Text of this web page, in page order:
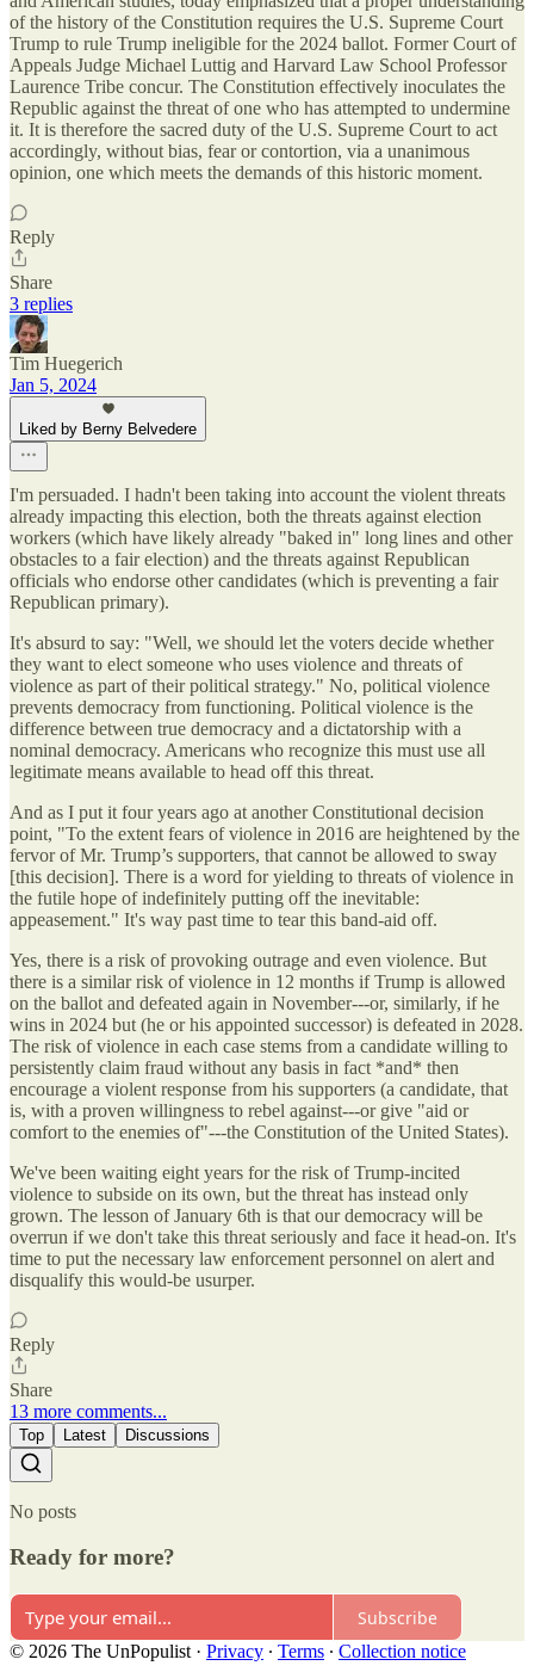
of the history of the Constitution requires the U.S. Supreme Court
Trump to rule Trump ineligible for the 2024 ballot. Former Court of
Appeals Judge Michael Luttig and Harvard Law School Professor
Laurence Tribe concur. The Constitution effectively inoculates the
Republic against the threat of one who has attempted to undermine
it. It is therefore the sacred duty of the U.S. Supreme Court to act
accordingly, without bias, fear or contortion, via a unanimous
opinion, one which meets the demands of this historic moment.
Reply
Share
3 replies
Tim Huegerich
Jan 5, 2024
Liked by Berny Belvedere
I'm persuaded. I hadn't been taking into account the violent threats
already impacting this election, both the threats against election
workers (which have likely already "baked in" long lines and other
obstacles to a fair election) and the threats against Republican
officials who endorse other candidates (which is preventing a fair
Republican primary).
It's absurd to say: "Well, we should let the voters decide whether
they want to elect someone who uses violence and threats of
violence as part of their political strategy." No, political violence
prevents democracy from functioning. Political violence is the
difference between true democracy and a dictatorship with a
nominal democracy. Americans who recognize this must use all
legitimate means available to head off this threat.
And as I put it four years ago at another Constitutional decision
point, "To the extent fears of violence in 2016 are heightened by the
fervor of Mr. Trump’s supporters, that cannot be allowed to sway
[this decision]. There is a word for yielding to threats of violence in
the futile hope of indefinitely putting off the inevitable:
appeasement." It's way past time to tear this band-aid off.
Yes, there is a risk of provoking outrage and even violence. But
there is a similar risk of violence in 12 months if Trump is allowed
on the ballot and defeated again in November---or, similarly, if he
wins in 2024 but (he or his appointed successor) is defeated in 2028.
The risk of violence in each case stems from a candidate willing to
persistently claim fraud without any basis in fact *and* then
encourage a violent response from his supporters (a candidate, that
is, with a proven willingness to rebel against---or give "aid or
comfort to the enemies of"---the Constitution of the United States).
We've been waiting eight years for the risk of Trump-incited
violence to subside on its own, but the threat has instead only
grown. The lesson of January 6th is that our democracy will be
overrun if we don't take this threat seriously and face it head-on. It's
time to put the necessary law enforcement personnel on alert and
disqualify this would-be usurper.
Reply
Share
13 more comments...
Top Latest Discussions
No posts
Ready for more?
Subscribe
© 2026 The UnPopulist · Privacy ∙ Terms ∙ Collection notice